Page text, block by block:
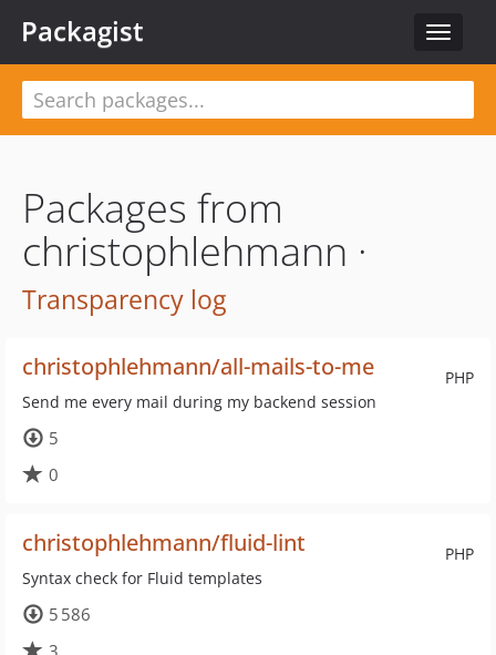
Toggle
Packagist
Packages from
christophlehmann ·
Transparency log
PHP
christophlehmann/all-mails-to-me
Send me every mail during my backend session
5
0
PHP
christophlehmann/fluid-lint
Syntax check for Fluid templates
5 586
3